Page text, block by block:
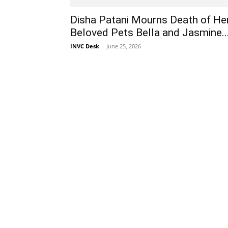
Disha Patani Mourns Death of
Beloved Pets Bella and Jasmine...
INVC Desk - June 25, 2026